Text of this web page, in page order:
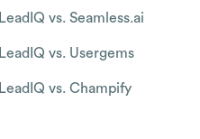
LeadIQ vs. Seamless.ai
LeadIQ vs. Usergems
LeadIQ vs. Champify